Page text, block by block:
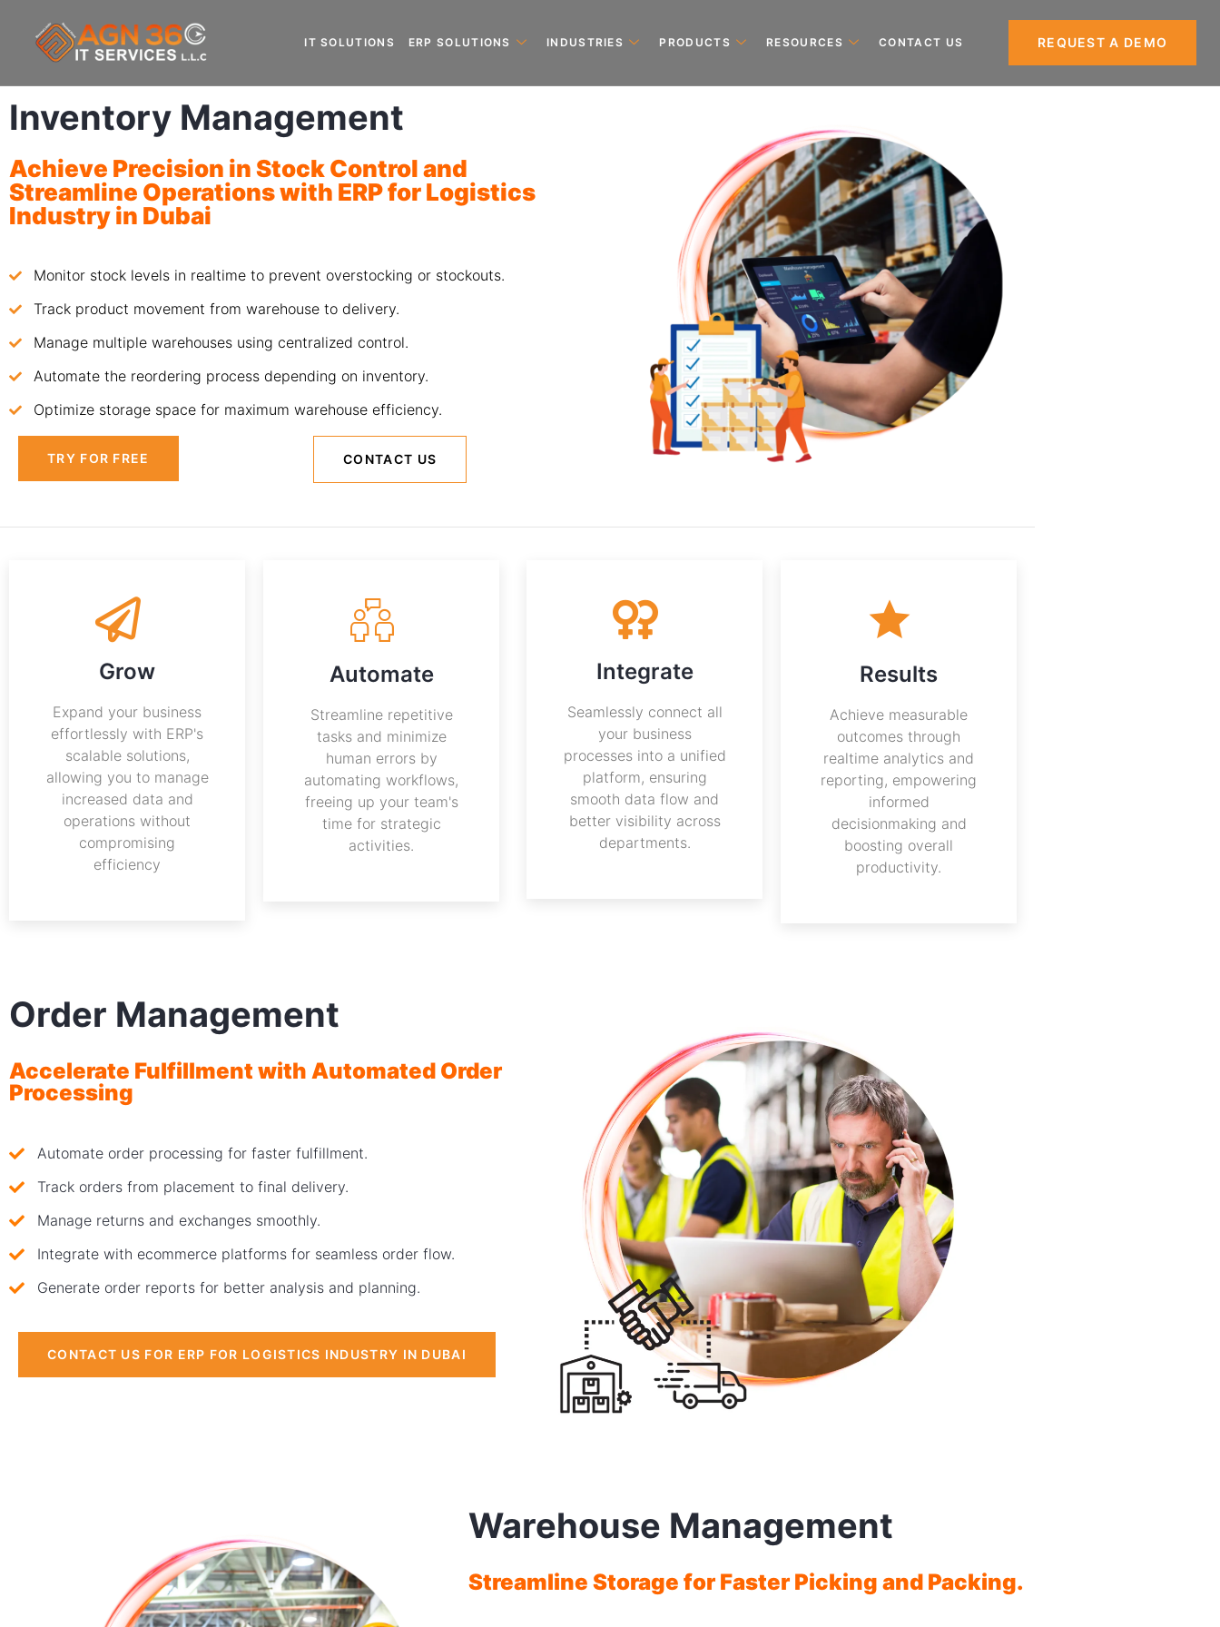
IT SOLUTIONS ERP SOLUTIONS INDUSTRIES PRODUCTS RESOURCES CONTACT US REQUEST A DEMO
Inventory Management
Achieve Precision in Stock Control and
Streamline Operations with ERP for Logistics
Industryin Dubai
Monitor stock levels in realtime to prevent overstocking or stockouts.
Track product movement from warehouse to delivery.
Manage multiple warehouses using centralized control.
Automate the reordering process depending on inventory.
Optimize storage space for maximum warehouse efficiency.
TRY FOR FREE CONTACT US
Grow
Expand your business
effortlessly with ERP's
scalable solutions,
allowing you to manage
increased data and
operations without
compromising
efficiency
Automate
Streamline repetitive
tasks and minimize
human errors by
automating workflows,
freeing up your team's
time for strategic
activities.
Integrate
Seamlessly connect all
your business
processes into a unified
platform, ensuring
smooth data flow and
better visibility across
departments.
Results
Achieve measurable
outcomes through
realtime analytics and
reporting, empowering
informed
decisionmaking and
boosting overall
productivity.
Order Management
Accelerate Fulfillment with Automated Order
Processing
Automate order processing for faster fulfillment.
Track orders from placement to final delivery.
Manage returns and exchanges smoothly.
Integrate with ecommerce platforms for seamless order flow.
Generate order reports for better analysis and planning.
CONTACT US FOR ERP FOR LOGISTICS INDUSTRY IN DUBAI
Warehouse Management
Streamline Storage for Faster Picking and Packing.